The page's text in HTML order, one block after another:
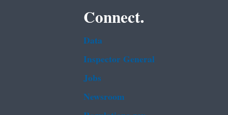
Connect.
Data
Inspector General
Jobs
Newsroom